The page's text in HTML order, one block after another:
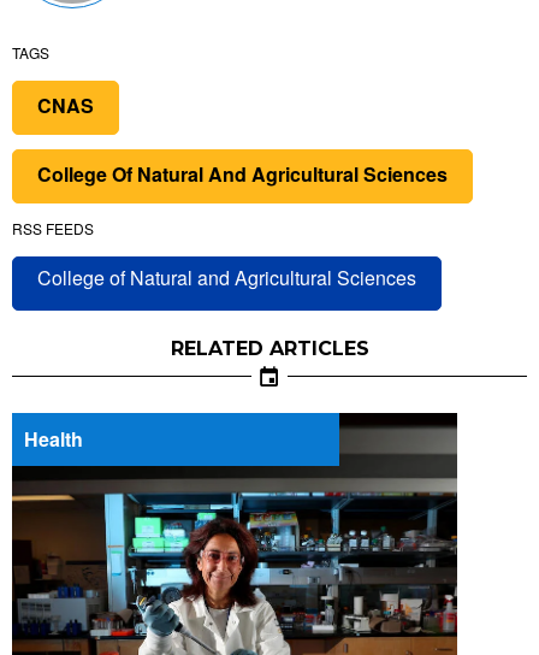
TAGS
CNAS
College Of Natural And Agricultural Sciences
RSS FEEDS
College of Natural and Agricultural Sciences
RELATED ARTICLES
Health